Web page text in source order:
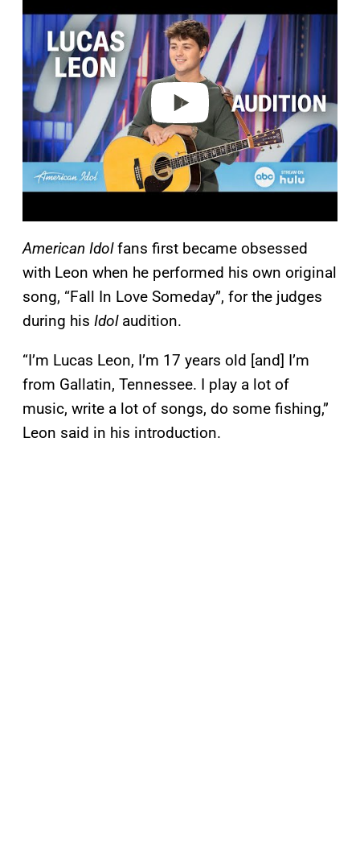
a
d
e
o
American Idolfans first became obsessed
with Leon when he performed his own original
song, “Fall In Love Someday”, for the judges
during his Idolaudition.
“I’m Lucas Leon, I’m 17 years old [and] I’m
from Gallatin, Tennessee. I play a lot of
music, write a lot of songs, do some fishing,”
Leon said in his introduction.